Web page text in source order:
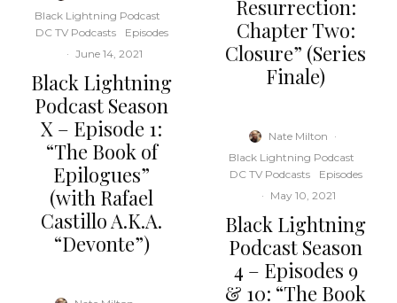
Black Lightning Podcast
DC TV Podcasts
Episodes
· June 14, 2021
Black Lightning
Podcast Season
X – Episode 1:
“The Book of
Epilogues”
(with Rafael
Castillo A.K.A.
“Devonte”)
Resurrection:
Chapter Two:
Closure” (Series
Finale)
Nate Milton ·
Black Lightning Podcast
DC TV Podcasts
Episodes
· May 10, 2021
Black Lightning
Podcast Season
4 – Episodes 9
& 10: “The Book